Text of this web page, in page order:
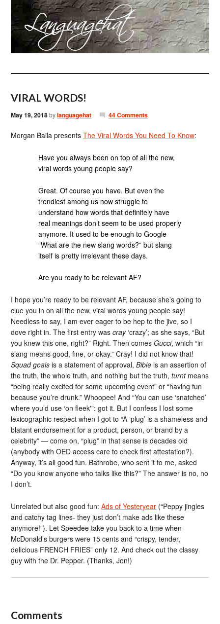
VIRAL WORDS!
May 19, 2018bylanguagehat 44 Comments
Morgan Baila presentsThe Viral Words You Need To Know:
Have you always been on top of all the new,
viral words young people say?
Great. Of course you have. But even the
trendiest among us now struggle to
understand how words that definitely have
real meanings don’t seem to be used properly
anymore. It used to be enough to Google
“What are the new slang words?” but slang
itself is pretty irrelevant these days.
Are you ready to be relevant AF?
I hope you’re ready to be relevant AF, because she’s going to
clue you in on all the new, viral words young people say!
Needless to say, I am ever eager to be hep to the jive, so I
dove right in. The first entry wascray‘crazy’; as she says, “But
you knew this one, right?” Right. Then comesGucci, which “in
slang means good, fine, or okay.” Cray! I did not know that!
Squad goals is a statement of approval,Bible is an assertion of
the truth, the whole truth, and nothing but the truth,turntmeans
“being really excited for some upcoming event” or “having fun
because you’re drunk.” Whoopee! And “You can use ‘snatched’
where you’d use ‘on fleek'”: got it. But I confess I lost some
lexicographic respect when I got to “A ‘plug’ is a shameless and
blatant endorsement for a product, person, or brand by a
celebrity” — come on, “plug” in that sense is decades old
(anybody with OED access care to check first attestation?).
Anyway, it’s all good fun. Bathrobe, who sent it to me, asked
“Do you know anyone who talks like this?” The answer is no, no
I don’t.
Unrelated but also good fun:Ads of Yesteryear (“Peppy jingles
and catchy tag lines- they just don’t make ads like these
anymore!”). Let Speedee take you back to a time when
McDonald’s burgers were 15 cents and “crispy, tender,
delicious FRENCH FRIES” only 12. And check out the classy
guy with the Dr. Pepper. (Thanks, Jon!)
Comments